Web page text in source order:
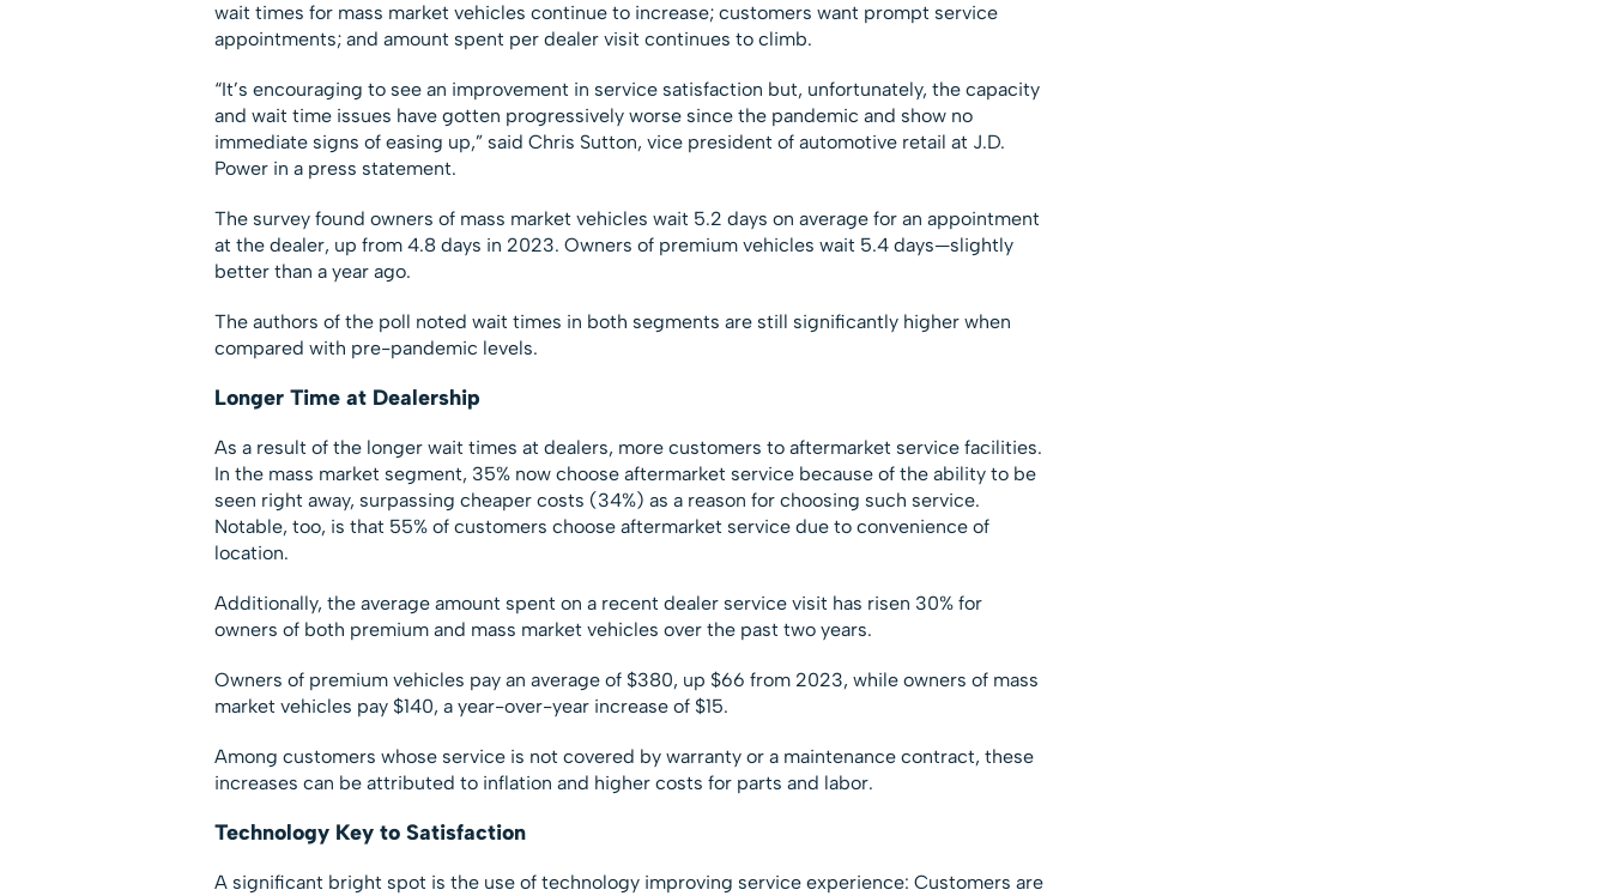
wait times for mass market vehicles continue to increase; customers want prompt service
appointments; and amount spent per dealer visit continues to climb.
“It’s encouraging to see an improvement in service satisfaction but, unfortunately, the capacity
and wait time issues have gotten progressively worse since the pandemic and show no
immediate signs of easing up,” said Chris Sutton, vice president of automotive retail at J.D.
Power in a press statement.
The survey found owners of mass market vehicles wait 5.2 days on average for an appointment
at the dealer, up from 4.8 days in 2023. Owners of premium vehicles wait 5.4 days—slightly
better than a year ago.
The authors of the poll noted wait times in both segments are still significantly higher when
compared with pre-pandemic levels.
Longer Time at Dealership
As a result of the longer wait times at dealers, more customers to aftermarket service facilities.
In the mass market segment, 35% now choose aftermarket service because of the ability to be
seen right away, surpassing cheaper costs (34%) as a reason for choosing such service.
Notable, too, is that 55% of customers choose aftermarket service due to convenience of
location.
Additionally, the average amount spent on a recent dealer service visit has risen 30% for
owners of both premium and mass market vehicles over the past two years.
Owners of premium vehicles pay an average of $380, up $66 from 2023, while owners of mass
market vehicles pay $140, a year-over-year increase of $15.
Among customers whose service is not covered by warranty or a maintenance contract, these
increases can be attributed to inflation and higher costs for parts and labor.
Technology Key to Satisfaction
A significant bright spot is the use of technology improving service experience: Customers are